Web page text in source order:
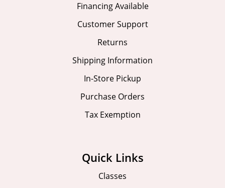
Financing Available
Customer Support
Returns
Shipping Information
In-Store Pickup
Purchase Orders
Tax Exemption
Quick Links
Classes